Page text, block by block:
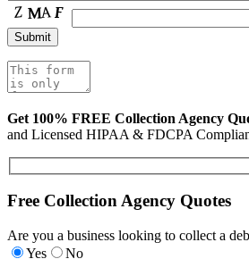
Get 100% FREE Collection Agency
and Licensed HIPAA & FDCPA
Free Collection Agency Quotes
Are you a business looking to collect a
Yes
No